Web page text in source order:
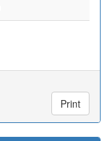
Print